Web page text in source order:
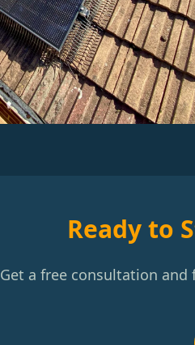
Ready to
Get a free consultation